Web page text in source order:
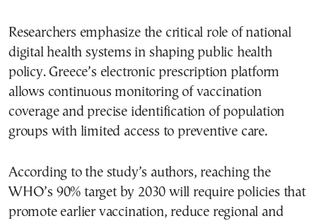
Researchers emphasize the critical role of national
digital health systems in shaping public health
policy. Greece’s electronic prescription platform
allows continuous monitoring of vaccination
coverage and precise identification of population
groups with limited access to preventive care.
According to the study’s authors, reaching the
WHO’s 90% target by 2030 will require policies that
promote earlier vaccination, reduce regional and